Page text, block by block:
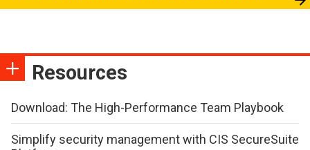
Resources
Download: The High-Performance Team Playbook
Simplify security management with CIS SecureSuite